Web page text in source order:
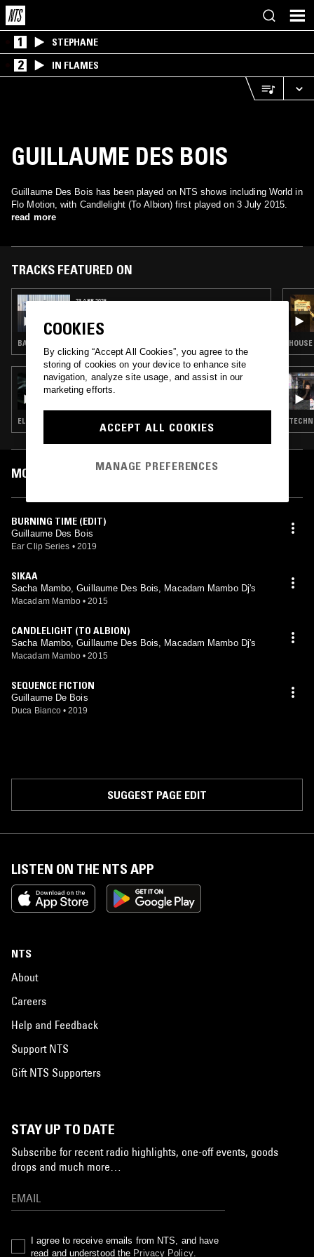
1 STEPHANE
2 IN FLAMES
GUILLAUME DES BOIS
Guillaume Des Bois has been played on NTS shows including World in
Flo Motion, with Candlelight (To Albion) first played on 3 July 2015.
read more
TRACKS FEATURED ON
23 APR 2026
BALEARIC HOUSE · SYNTH POP · DUB · BOOGIE · LEFTFIELD DISCO
22 APR 2025
CIRCLE PACKING W/ OCCO
ELECTRO · TECHNO · BREAKS
MOST PLAYED TRACKS
BURNING TIME (EDIT)
Guillaume Des Bois
Ear Clip Series • 2019
SIKAA
Sacha Mambo, Guillaume Des Bois, Macadam Mambo Dj's
Macadam Mambo • 2015
CANDLELIGHT (TO ALBION)
Sacha Mambo, Guillaume Des Bois, Macadam Mambo Dj's
Macadam Mambo • 2015
SEQUENCE FICTION
Guillaume De Bois
Duca Bianco • 2019
SUGGEST PAGE EDIT
LISTEN ON THE NTS APP
NTS
About
Careers
Help and Feedback
Support NTS
Gift NTS Supporters
STAY UP TO DATE
Subscribe for recent radio highlights, one-off events, goods
drops and much more…
I agree to receive emails from NTS, and have
read and understood the Privacy Policy.
COOKIES
By clicking “Accept All Cookies”, you agree to the
storing of cookies on your device to enhance site
navigation, analyze site usage, and assist in our
marketing efforts.
ACCEPT ALL COOKIES
MANAGE PREFERENCES